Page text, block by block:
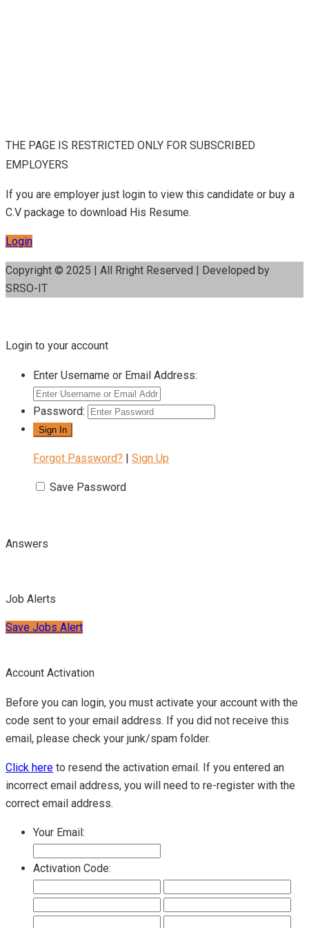
THE PAGE IS RESTRICTED ONLY FOR SUBSCRIBED
EMPLOYERS
If you are employer just login to view this candidate or buy a
C.V package to download His Resume.
Login
Copyright © 2025 | All Rright Reserved | Developed by
SRSO-IT
Login to your account
Enter Username or Email Address:
Password:
Forgot Password? | Sign Up
Save Password
Answers
Job Alerts
Save Jobs Alert
Account Activation
Before you can login, you must activate your account with the
code sent to your email address. If you did not receive this
email, please check your junk/spam folder.
Click here to resend the activation email. If you entered an
incorrect email address, you will need to re-register with the
correct email address.
Your Email:
Activation Code: